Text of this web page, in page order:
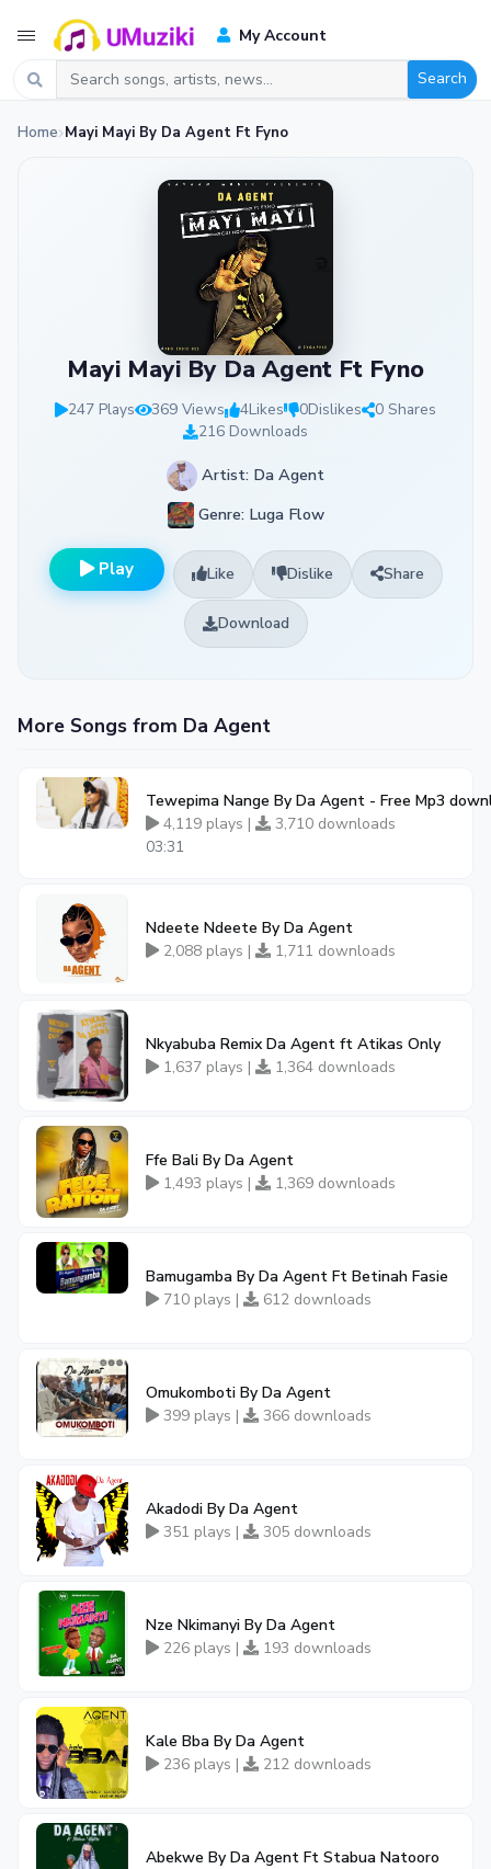
My Account
Search
Home Mayi Mayi By Da Agent Ft Fyno
Mayi Mayi By Da Agent Ft Fyno
247 Plays 369 Views 4Likes 0Dislikes
0 Shares
216 Downloads
Artist: Da Agent
Genre: Luga Flow
Play Like Dislike Share
Download
More Songs from Da Agent
Tewepima Nange By Da Agent - Free Mp3
4,119 plays |
3,710 downloads
03:31
Ndeete Ndeete By Da Agent
2,088 plays |
1,711 downloads
Nkyabuba Remix Da Agent ft Atikas Only
1,637 plays |
1,364 downloads
Ffe Bali By Da Agent
1,493 plays |
1,369 downloads
Bamugamba By Da Agent Ft Betinah Fasie
710 plays |
612 downloads
Omukomboti By Da Agent
399 plays |
366 downloads
Akadodi By Da Agent
351 plays |
305 downloads
Nze Nkimanyi By Da Agent
226 plays |
193 downloads
Kale Bba By Da Agent
236 plays |
212 downloads
Abekwe By Da Agent Ft Stabua Natooro